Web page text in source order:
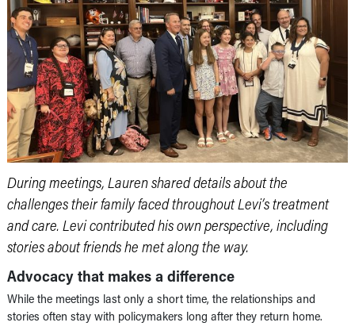
During meetings, Lauren shared details about the
challenges their family faced throughout Levi’s treatment
and care. Levi contributed his own perspective, including
stories about friends he met along the way.
Advocacy that makes a difference
While the meetings last only a short time, the relationships and
stories often stay with policymakers long after they return home.